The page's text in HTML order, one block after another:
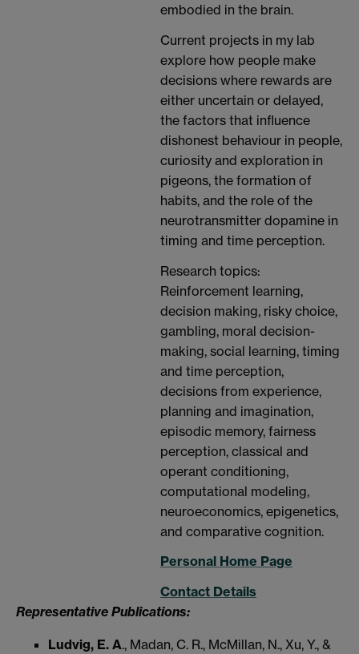
embodied in the brain.
Current projects in my lab
explore how people make
decisions where rewards are
either uncertain or delayed,
the factors that influence
dishonest behaviour in people,
curiosity and exploration in
pigeons, the formation of
habits, and the role of the
neurotransmitter dopamine in
timing and time perception.
Research topics:
Reinforcement learning,
decision making, risky choice,
gambling, moral decision-
making, social learning, timing
and time perception,
decisions from experience,
planning and imagination,
episodic memory, fairness
perception, classical and
operant conditioning,
computational modeling,
neuroeconomics, epigenetics,
and comparative cognition.
Personal Home Page
Contact Details
Representative Publications:
Ludvig, E. A., Madan, C. R., McMillan, N., Xu, Y., &